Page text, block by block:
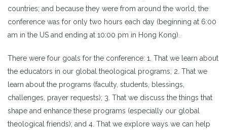
countries; and because they were from around the world, the
conference was for only two hours each day (beginning at 6:00
am in the US and ending at 10:00 pm in Hong Kong).
There were four goals for the conference: 1. That we learn about
the educators in our global theological programs; 2. That we
learn about the programs (faculty, students, blessings,
challenges, prayer requests); 3. That we discuss the things that
shape and enhance these programs (especially our global
theological friends); and 4. That we explore ways we can help